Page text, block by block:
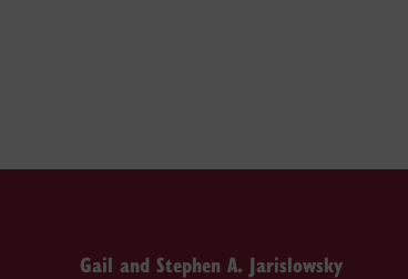
Gail and Stephen A. Jarislowsky